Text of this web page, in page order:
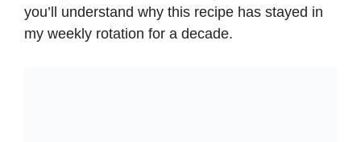
d
you’ll understand why this recipe has stayed in
my weekly rotation for a decade.